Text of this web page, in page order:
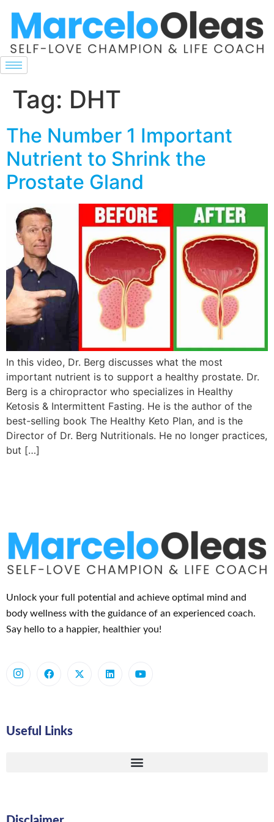
Tag: DHT
The Number 1 Important
Nutrient to Shrink the
Prostate Gland
In this video, Dr. Berg discusses what the most
important nutrient is to support a healthy prostate. Dr.
Berg is a chiropractor who specializes in Healthy
Ketosis & Intermittent Fasting. He is the author of the
best-selling book The Healthy Keto Plan, and is the
Director of Dr. Berg Nutritionals. He no longer practices,
but […]
Unlock your full potential and achieve optimal mind and
body wellness with the guidance of an experienced coach.
Say hello to a happier, healthier you!
Useful Links